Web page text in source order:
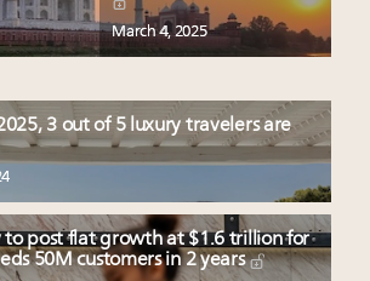
March 4, 2025
3 out of 5 luxury travelers are
to post flat growth at $1.6 trillion for
50M customers in 2 years